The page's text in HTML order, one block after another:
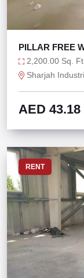
PILLAR FREE
INDUSTRIAL 17
2,200.00 Sq. Ft
Sharjah
AED 43.18
RENT